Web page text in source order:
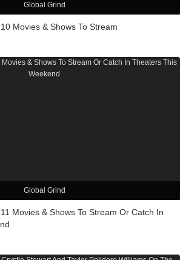
Global Grind
Movies & Shows To Stream
Global Grind
Movies & Shows To Stream Or Catch In